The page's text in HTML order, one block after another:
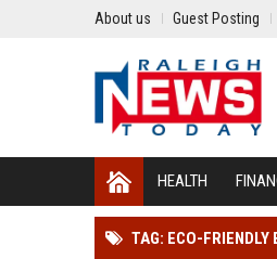
About us Guest Posting
HEALTH
TAG: ECO-FRIENDLY